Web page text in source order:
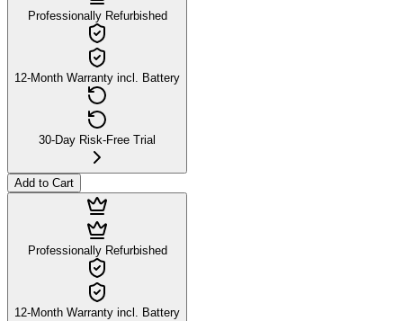
Professionally Refurbished
12-Month Warranty incl. Battery
30-Day Risk-Free Trial
Add to Cart
Professionally Refurbished
12-Month Warranty incl. Battery